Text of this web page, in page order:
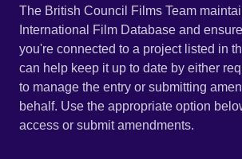
The British Council Films Team
International Film Database and
you're connected to a project listed in
can help keep it up to date by either
to manage the entry or submitting
behalf. Use the appropriate option
access or submit amendments.